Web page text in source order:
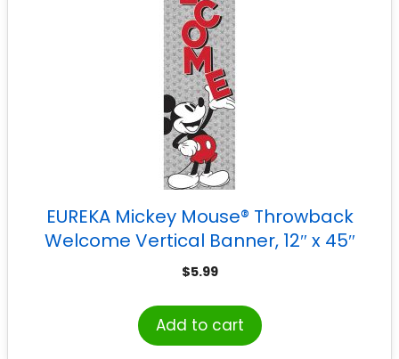
EUREKA Mickey Mouse® Throwback
Welcome Vertical Banner, 12″ x 45″
$5.99
Add to cart